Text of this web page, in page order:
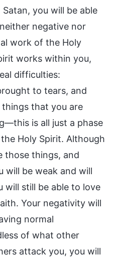
you will be able
negative nor
work of the Holy
works within you,
difficulties:
to tears, and
that you are
is all just a phase
Holy Spirit. Although
those things, and
will be weak and will
will still be able to love
Your negativity will
normal
of what other
attack you, you will